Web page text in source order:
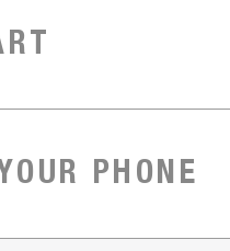
PHONE